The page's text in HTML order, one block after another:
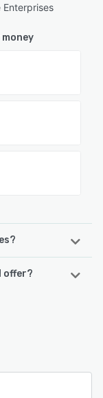
Enterprises
offer?